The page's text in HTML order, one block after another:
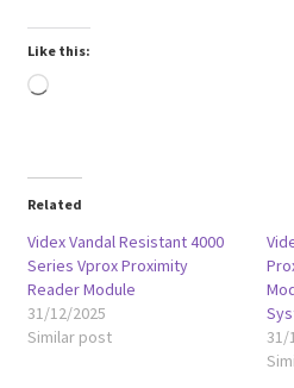
Like this:
Loading…
Related
Videx Vandal Resistant 4000
Series Vprox Proximity
Reader Module
31/12/2025
Similar post
31/